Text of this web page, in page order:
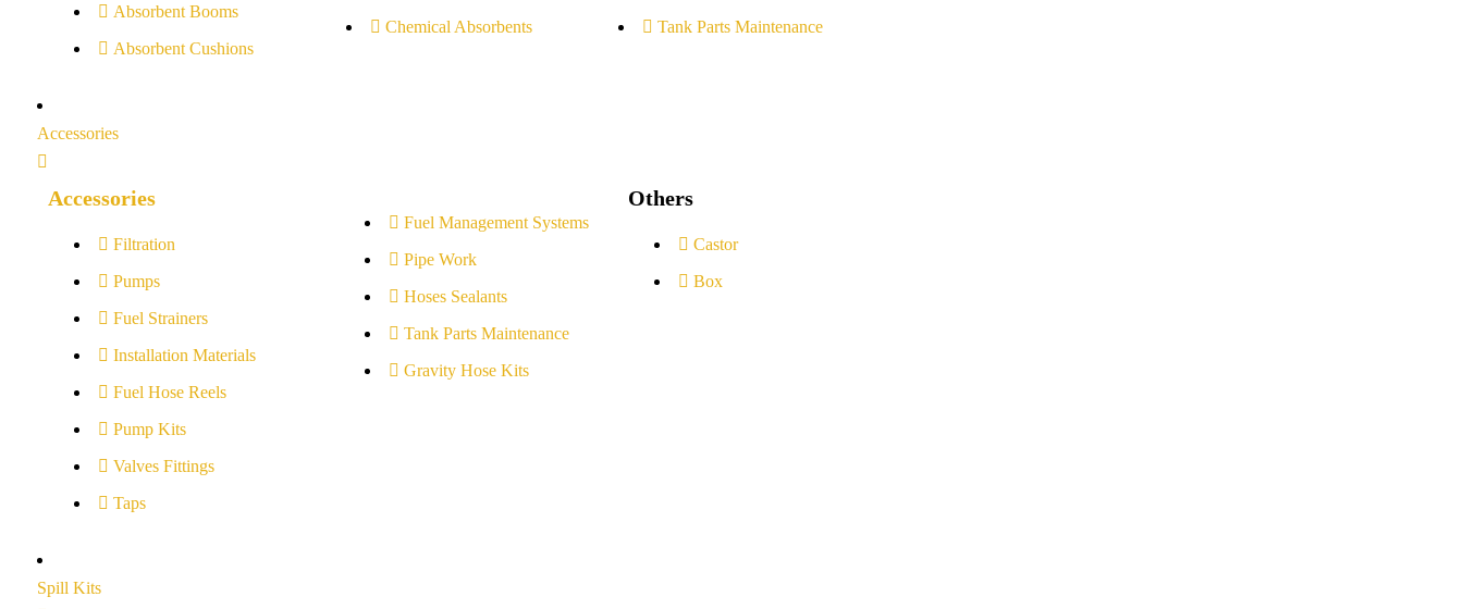
Absorbent Booms
Absorbent Cushions
Chemical Absorbents
Tank Parts Maintenance
Accessories
Accessories
Filtration
Pumps
Fuel Strainers
Installation Materials
Fuel Hose Reels
Pump Kits
Valves Fittings
Taps
Fuel Management Systems
Pipe Work
Hoses Sealants
Tank Parts Maintenance
Gravity Hose Kits
Others
Castor
Box
Spill Kits